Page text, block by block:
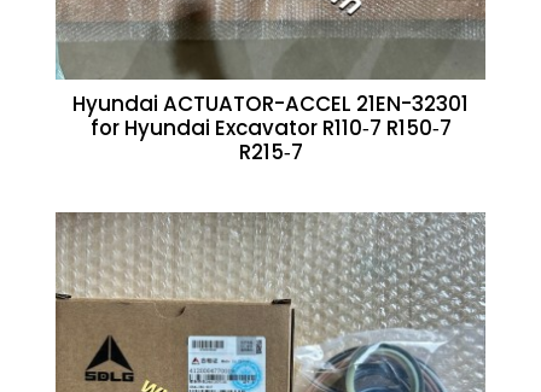
Hyundai ACTUATOR-ACCEL 21EN-32301
for Hyundai Excavator R110‑7 R150‑7
R215‑7